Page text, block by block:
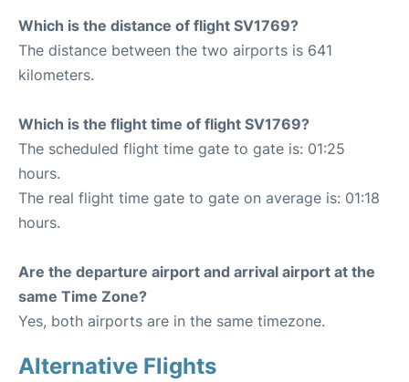
Which is the distance of flight SV1769?
The distance between the two airports is 641
kilometers.
Which is the flight time of flight SV1769?
The scheduled flight time gate to gate is: 01:25
hours.
The real flight time gate to gate on average is: 01:18
hours.
Are the departure airport and arrival airport at the
same Time Zone?
Yes, both airports are in the same timezone.
Alternative Flights